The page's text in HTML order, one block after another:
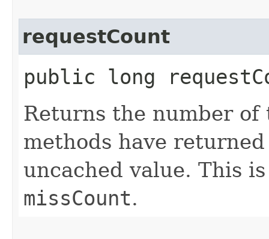
requestCount
public long
Returns the number
methods have
uncached value. This
missCount.